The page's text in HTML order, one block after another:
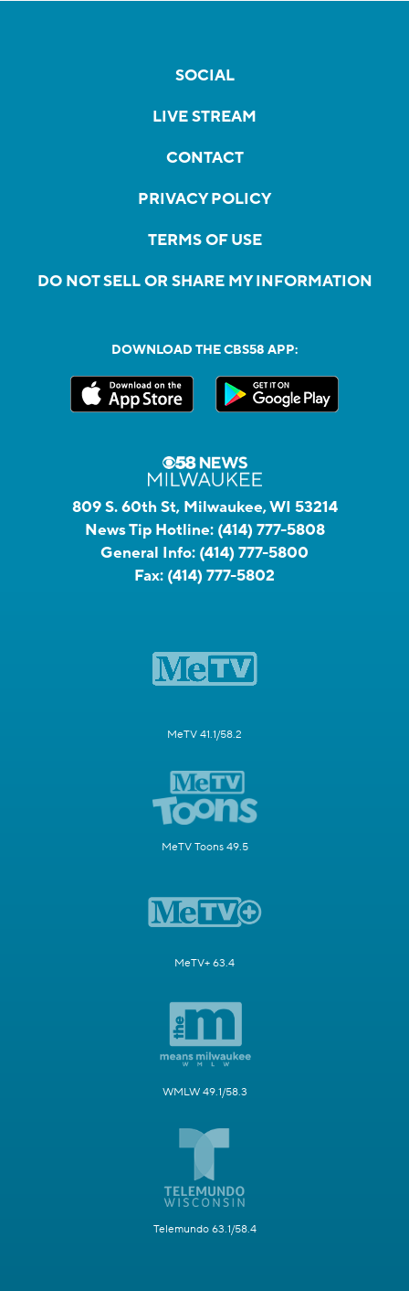
SOCIAL
LIVE STREAM
CONTACT
PRIVACY POLICY
TERMS OF USE
DO NOT SELL OR SHARE MY INFORMATION
DOWNLOAD THE CBS58 APP:
809 S. 60th St, Milwaukee, WI 53214
News Tip Hotline: (414) 777-5808
General Info: (414) 777-5800
Fax: (414) 777-5802
MeTV 41.1/58.2
MeTV Toons 49.5
MeTV+ 63.4
WMLW 49.1/58.3
Telemundo 63.1/58.4